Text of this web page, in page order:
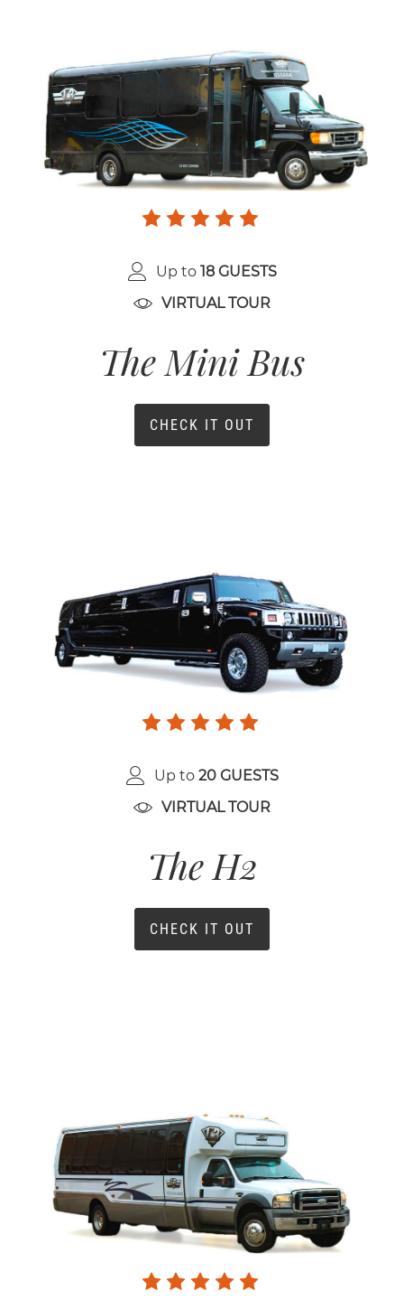
Up to 18 GUESTS
VIRTUAL TOUR
The Mini Bus
CHECK IT OUT
Up to 20 GUESTS
VIRTUAL TOUR
The H2
CHECK IT OUT